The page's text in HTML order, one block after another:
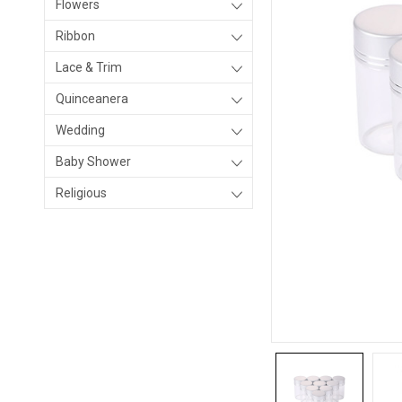
Flowers
Ribbon
Lace & Trim
Quinceanera
Wedding
Baby Shower
Religious